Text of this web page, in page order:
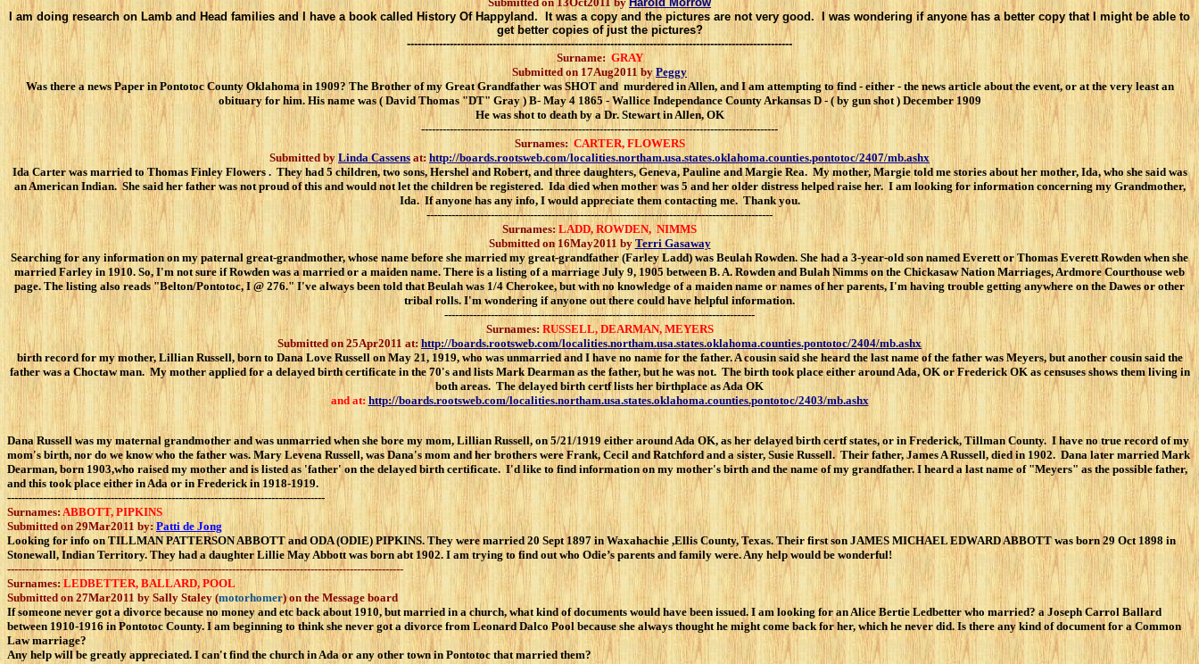
I am doing research on Lamb and Head families and I have a book called History Of Happyland. It was a copy and the pictures are not very good. I was wondering if anyone has a better copy that I might be able to
get better copies of just the pictures?
------------------------------------------------------------------------------------------------------------
Surname: GRAY
Submitted on 17Aug2011 by Peggy
Was there a news Paper in Pontotoc County Oklahoma in 1909? The Brother of my Great Grandfather was SHOT and murdered in Allen, and I am attempting to find - either - the news article about the event, or at the very least an
obituary for him. His name was ( David Thomas "DT" Gray ) B- May 4 1865 - Wallice Independance County Arkansas D - ( by gun shot ) December 1909
He was shot to death by a Dr. Stewart in Allen, OK
----------------------------------------------------------------------------------------------------
Surnames: CARTER, FLOWERS
Submitted by Linda Cassensat: http://boards.rootsweb.com/localities.northam.usa.states.oklahoma.counties.pontotoc/2407/mb.ashx
Ida Carter was married to Thomas Finley Flowers . They had 5 children, two sons, Hershel and Robert, and three daughters, Geneva, Pauline and Margie Rea. My mother, Margie told me stories about her mother, Ida, who she said was
an American Indian. She said her father was not proud of this and would not let the children be registered. Ida died when mother was 5 and her older distress helped raise her. I am looking for information concerning my Grandmother,
Ida. If anyone has any info, I would appreciate them contacting me. Thank you.
-------------------------------------------------------------------------------------------------
Surnames: LADD, ROWDEN, NIMMS
Submitted on 16May2011 by Terri Gasaway
Searching for any information on my paternal great-grandmother, whose name before she married my great-grandfather (Farley Ladd) was Beulah Rowden. She had a 3-year-old son named Everett or Thomas Everett Rowden when she
married Farley in 1910. So, I'm not sure if Rowden was a married or a maiden name. There is a listing of a marriage July 9, 1905 between B. A. Rowden and Bulah Nimms on the Chickasaw Nation Marriages, Ardmore Courthouse web
page. The listing also reads "Belton/Pontotoc, I @ 276." I've always been told that Beulah was 1/4 Cherokee, but with no knowledge of a maiden name or names of her parents, I'm having trouble getting anywhere on the Dawes or other
tribal rolls. I'm wondering if anyone out there could have helpful information.
---------------------------------------------------------------------------------------
Surnames: RUSSELL, DEARMAN, MEYERS
Submitted on 25Apr2011 at: http://boards.rootsweb.com/localities.northam.usa.states.oklahoma.counties.pontotoc/2404/mb.ashx
birth record for my mother, Lillian Russell, born to Dana Love Russell on May 21, 1919, who was unmarried and I have no name for the father. A cousin said she heard the last name of the father was Meyers, but another cousin said the
father was a Choctaw man. My mother applied for a delayed birth certificate in the 70's and lists Mark Dearman as the father, but he was not. The birth took place either around Ada, OK or Frederick OK as censuses shows them living in
both areas. The delayed birth certf lists her birthplace as Ada OK
and at: http://boards.rootsweb.com/localities.northam.usa.states.oklahoma.counties.pontotoc/2403/mb.ashx
Dana Russell was my maternal grandmother and was unmarried when she bore my mom, Lillian Russell, on 5/21/1919 either around Ada OK, as her delayed birth certf states, or in Frederick, Tillman County. I have no true record of my
mom's birth, nor do we know who the father was. Mary Levena Russell, was Dana's mom and her brothers were Frank, Cecil and Ratchford and a sister, Susie Russell. Their father, James A Russell, died in 1902. Dana later married Mark
Dearman, born 1903,who raised my mother and is listed as 'father' on the delayed birth certificate. I'd like to find information on my mother's birth and the name of my grandfather. I heard a last name of "Meyers" as the possible father,
and this took place either in Ada or in Frederick in 1918-1919.
-----------------------------------------------------------------------------------------
Surnames:ABBOTT, PIPKINS
Submitted on 29Mar2011 by: Patti de Jong
Looking for info on TILLMAN PATTERSON ABBOTT and ODA (ODIE) PIPKINS. They were married 20 Sept 1897 in Waxahachie ,Ellis County, Texas. Their first son JAMES MICHAEL EDWARD ABBOTT was born 29 Oct 1898 in
Stonewall, Indian Territory. They had a daughter Lillie May Abbott was born abt 1902. I am trying to find out who Odie’s parents and family were. Any help would be wonderful!
---------------------------------------------------------------------------------------------------------------
Surnames:LEDBETTER, BALLARD, POOL
Submitted on 27Mar2011 by Sally Staley (motorhomer) on the Message board
If someone never got a divorce because no money and etc back about 1910, but married in a church, what kind of documents would have been issued. I am looking for an Alice Bertie Ledbetter who married? a Joseph Carrol Ballard
between 1910-1916 in Pontotoc County. I am beginning to think she never got a divorce from Leonard Dalco Pool because she always thought he might come back for her, which he never did. Is there any kind of document for a Common
Law marriage?
Any help will be greatly appreciated. I can't find the church in Ada or any other town in Pontotoc that married them?